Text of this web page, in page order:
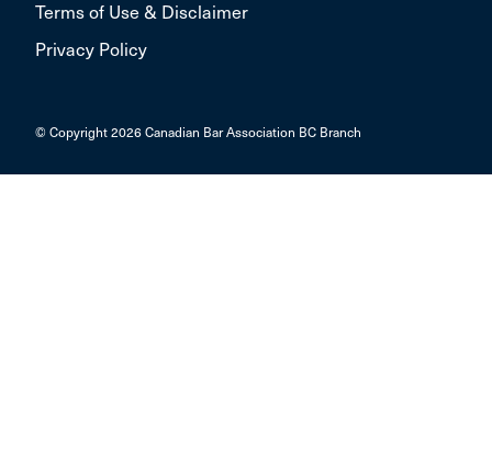
Terms of Use & Disclaimer
Privacy Policy
© Copyright 2026 Canadian Bar Association BC Branch